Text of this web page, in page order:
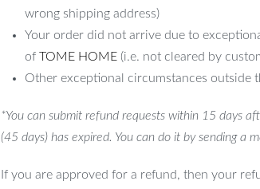
wrong shipping address)
Your order did not arrive due to
of TOME HOME(i.e. not cleared by
Other exceptional circumstances outside
*You can submit refund requests within 15 days
(45 days) has expired. You can do it by sending a
If you are approved for a refund, then your